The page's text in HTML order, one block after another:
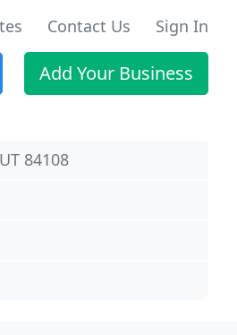
Contact Us Sign In
Add Your Business
84108